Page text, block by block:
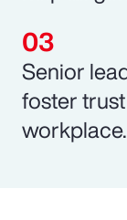
Senior
foster
workplace.